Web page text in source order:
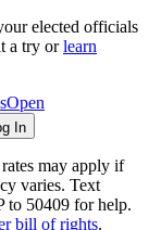
elected officials
a try or learn
Open
In
rates may apply if
varies. Text
to 50409 for help.
bill of rights.